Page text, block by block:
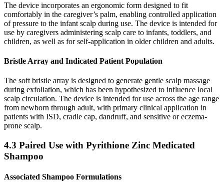
The device incorporates an ergonomic form designed to fit
comfortably in the caregiver’s palm, enabling controlled application
of pressure to the infant scalp during use. The device is intended for
use by caregivers administering scalp care to infants, toddlers, and
children, as well as for self-application in older children and adults.
Bristle Array and Indicated Patient Population
The soft bristle array is designed to generate gentle scalp massage
during exfoliation, which has been hypothesized to influence local
scalp circulation. The device is intended for use across the age range
from newborn through adult, with primary clinical application in
patients with ISD, cradle cap, dandruff, and sensitive or eczema-
prone scalp.
4.3 Paired Use with Pyrithione Zinc Medicated
Shampoo
Associated Shampoo Formulations